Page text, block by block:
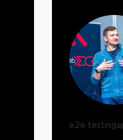
e2e testing